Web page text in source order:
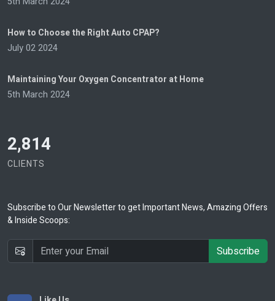
How to Choose the Right Auto CPAP?
July 02 2024
Maintaining Your Oxygen Concentrator at Home
5th March 2024
2,814
CLIENTS
Subscribeto Our Newsletter to get Important News, Amazing Offers
& Inside Scoops:
Subscribe